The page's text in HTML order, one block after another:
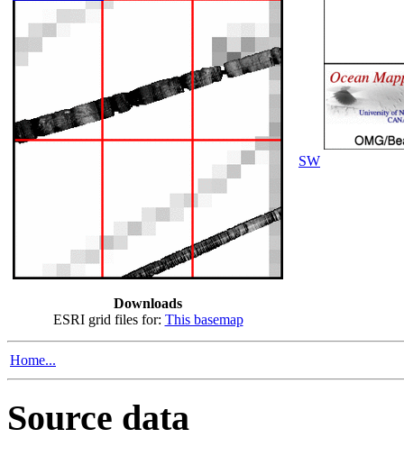
Downloads
ESRI grid files for: This basemap
SW
Home...
Source data